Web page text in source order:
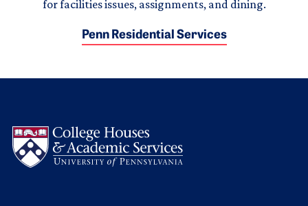
for facilities issues, assignments, and dining.
Penn Residential Services